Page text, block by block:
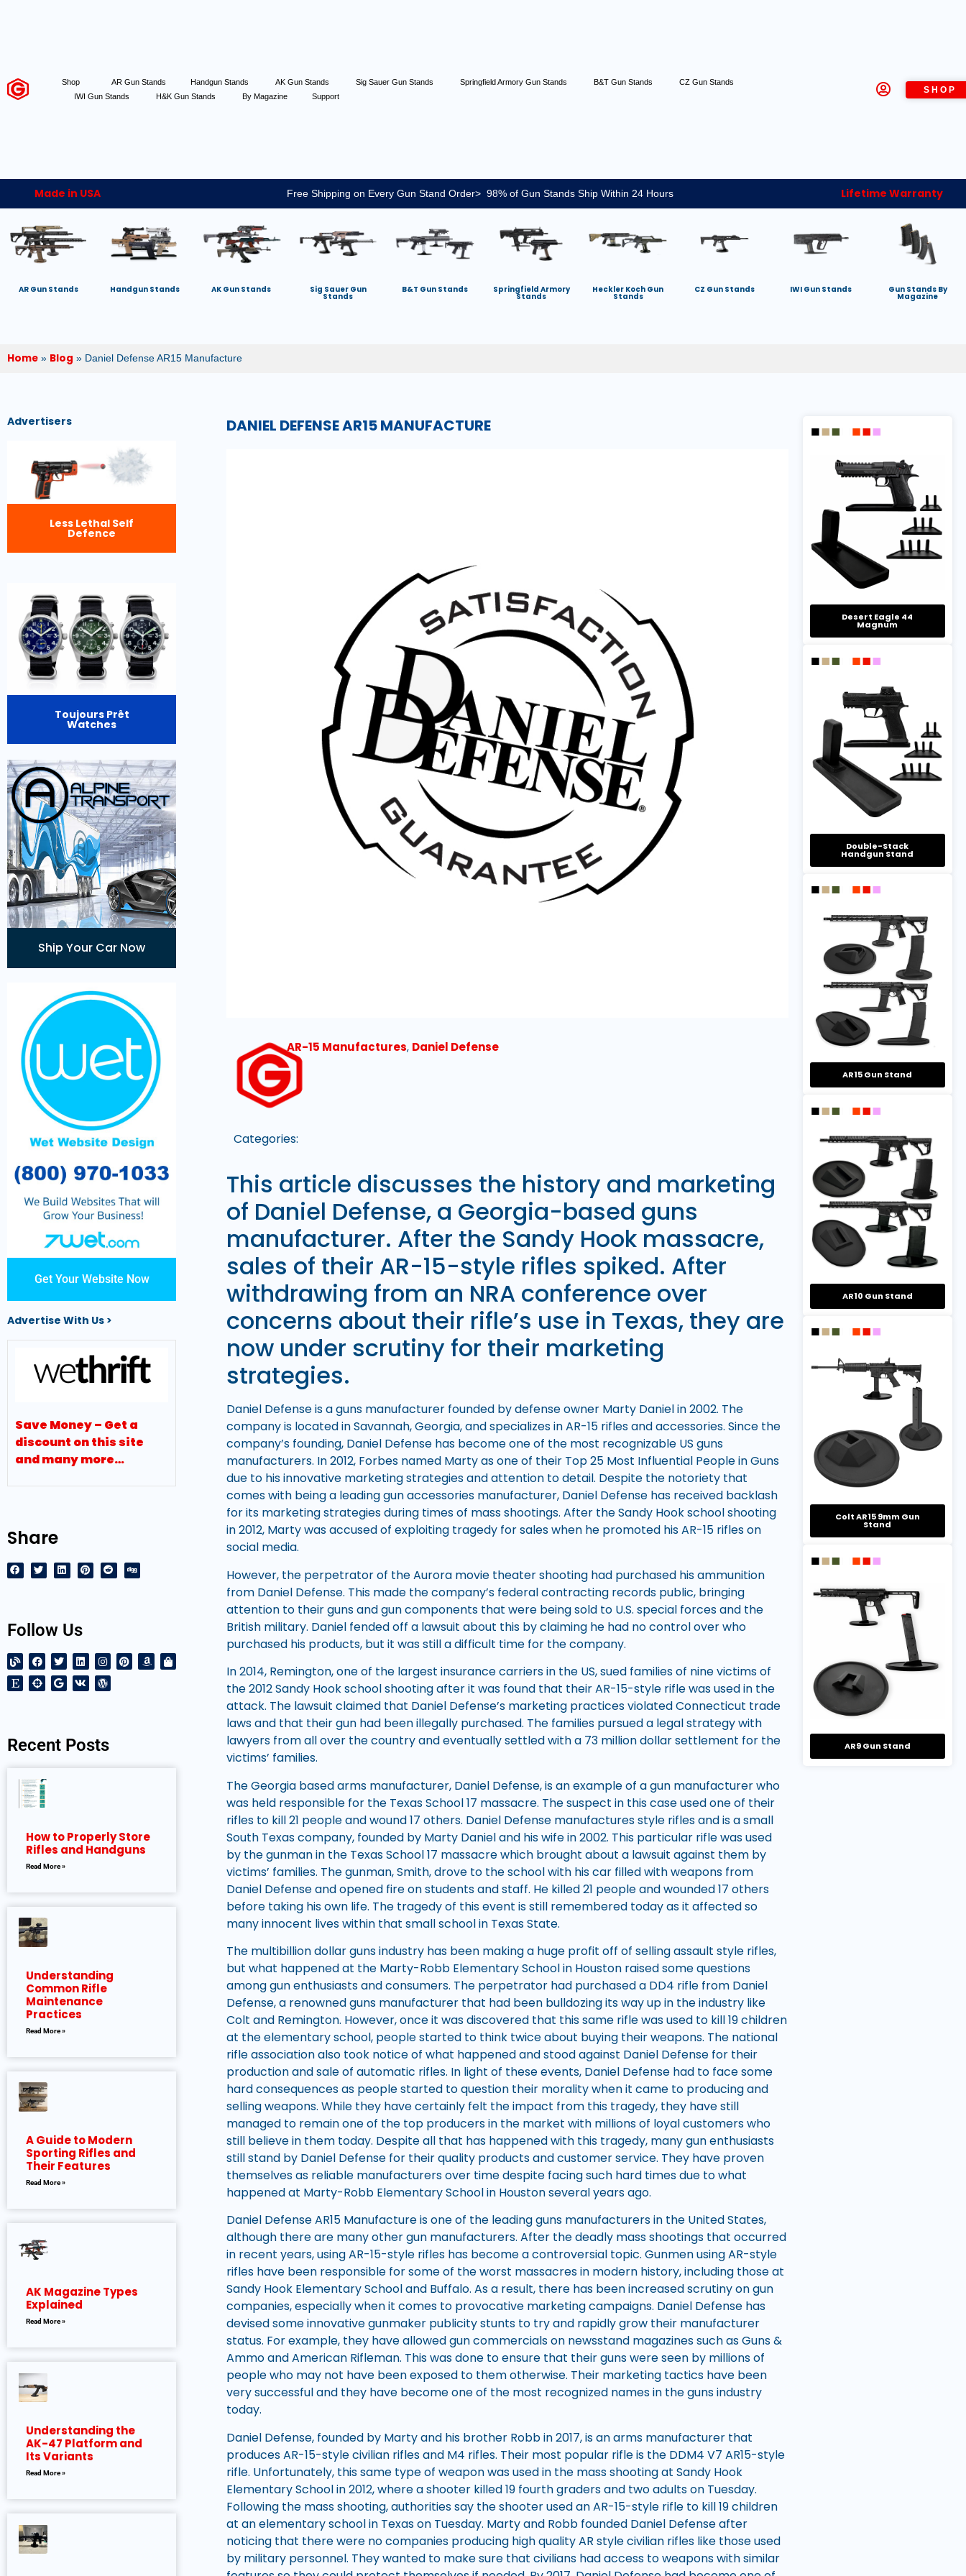
Shop AR Gun Stands Handgun Stands AK Gun Stands Sig Sauer Gun Stands Springfield Armory Gun Stands B&T Gun Stands
CZ Gun Stands
IWI Gun Stands
H&K Gun Stands By Magazine Support
SHOP
Made in USA Free Shipping on Every Gun Stand Order> 98% of Gun Stands Ship Within 24 Hours Lifetime Warranty
AR Gun Stands Handgun Stands AK Gun Stands Sig Sauer Gun
Stands
B&T Gun Stands Springfield Armory
Stands
Heckler Koch Gun
Stands
CZ Gun Stands IWI Gun Stands Gun Stands By
Magazine
Home » Blog » Daniel Defense AR15 Manufacture
Advertisers
Less Lethal Self
Defence
Toujours Prêt
Watches
Ship Your Car Now
Get Your Website Now
Advertise With Us >
Save Money – Get a
discount on this site
and many more…
Share
Follow Us
Recent Posts
How to Properly Store
Rifles and Handguns
Read More »
Understanding
Common Rifle
Maintenance
Practices
Read More »
A Guide to Modern
Sporting Rifles and
Their Features
Read More »
AK Magazine Types
Explained
Read More »
Understanding the
AK-47 Platform and
Its Variants
Read More »
DANIEL DEFENSE AR15 MANUFACTURE
Categories:
AR-15 Manufactures, Daniel Defense
This article discusses the history and marketing
of Daniel Defense, a Georgia-based guns
manufacturer. After the Sandy Hook massacre,
sales of their AR-15-style rifles spiked. After
withdrawing from an NRA conference over
concerns about their rifle’s use in Texas, they are
now under scrutiny for their marketing
strategies.
Daniel Defense is a guns manufacturer founded by defense owner Marty Daniel in 2002. The
company is located in Savannah, Georgia, and specializes in AR-15 rifles and accessories. Since the
company’s founding, Daniel Defense has become one of the most recognizable US guns
manufacturers. In 2012, Forbes named Marty as one of their Top 25 Most Influential People in Guns
due to his innovative marketing strategies and attention to detail. Despite the notoriety that
comes with being a leading gun accessories manufacturer, Daniel Defense has received backlash
for its marketing strategies during times of mass shootings. After the Sandy Hook school shooting
in 2012, Marty was accused of exploiting tragedy for sales when he promoted his AR-15 rifles on
social media.
However, the perpetrator of the Aurora movie theater shooting had purchased his ammunition
from Daniel Defense. This made the company’s federal contracting records public, bringing
attention to their guns and gun components that were being sold to U.S. special forces and the
British military. Daniel fended off a lawsuit about this by claiming he had no control over who
purchased his products, but it was still a difficult time for the company.
In 2014, Remington, one of the largest insurance carriers in the US, sued families of nine victims of
the 2012 Sandy Hook school shooting after it was found that their AR-15-style rifle was used in the
attack. The lawsuit claimed that Daniel Defense’s marketing practices violated Connecticut trade
laws and that their gun had been illegally purchased. The families pursued a legal strategy with
lawyers from all over the country and eventually settled with a 73 million dollar settlement for the
victims’ families.
The Georgia based arms manufacturer, Daniel Defense, is an example of a gun manufacturer who
was held responsible for the Texas School 17 massacre. The suspect in this case used one of their
rifles to kill 21 people and wound 17 others. Daniel Defense manufactures style rifles and is a small
South Texas company, founded by Marty Daniel and his wife in 2002. This particular rifle was used
by the gunman in the Texas School 17 massacre which brought about a lawsuit against them by
victims’ families. The gunman, Smith, drove to the school with his car filled with weapons from
Daniel Defense and opened fire on students and staff. He killed 21 people and wounded 17 others
before taking his own life. The tragedy of this event is still remembered today as it affected so
many innocent lives within that small school in Texas State.
The multibillion dollar guns industry has been making a huge profit off of selling assault style rifles,
but what happened at the Marty-Robb Elementary School in Houston raised some questions
among gun enthusiasts and consumers. The perpetrator had purchased a DD4 rifle from Daniel
Defense, a renowned guns manufacturer that had been bulldozing its way up in the industry like
Colt and Remington. However, once it was discovered that this same rifle was used to kill 19 children
at the elementary school, people started to think twice about buying their weapons. The national
rifle association also took notice of what happened and stood against Daniel Defense for their
production and sale of automatic rifles. In light of these events, Daniel Defense had to face some
hard consequences as people started to question their morality when it came to producing and
selling weapons. While they have certainly felt the impact from this tragedy, they have still
managed to remain one of the top producers in the market with millions of loyal customers who
still believe in them today. Despite all that has happened with this tragedy, many gun enthusiasts
still stand by Daniel Defense for their quality products and customer service. They have proven
themselves as reliable manufacturers over time despite facing such hard times due to what
happened at Marty-Robb Elementary School in Houston several years ago.
Daniel Defense AR15 Manufacture is one of the leading guns manufacturers in the United States,
although there are many other gun manufacturers. After the deadly mass shootings that occurred
in recent years, using AR-15-style rifles has become a controversial topic. Gunmen using AR-style
rifles have been responsible for some of the worst massacres in modern history, including those at
Sandy Hook Elementary School and Buffalo. As a result, there has been increased scrutiny on gun
companies, especially when it comes to provocative marketing campaigns. Daniel Defense has
devised some innovative gunmaker publicity stunts to try and rapidly grow their manufacturer
status. For example, they have allowed gun commercials on newsstand magazines such as Guns &
Ammo and American Rifleman. This was done to ensure that their guns were seen by millions of
people who may not have been exposed to them otherwise. Their marketing tactics have been
very successful and they have become one of the most recognized names in the guns industry
today.
Daniel Defense, founded by Marty and his brother Robb in 2017, is an arms manufacturer that
produces AR-15-style civilian rifles and M4 rifles. Their most popular rifle is the DDM4 V7 AR15-style
rifle. Unfortunately, this same type of weapon was used in the mass shooting at Sandy Hook
Elementary School in 2012, where a shooter killed 19 fourth graders and two adults on Tuesday.
Following the mass shooting, authorities say the shooter used an AR-15-style rifle to kill 19 children
at an elementary school in Texas on Tuesday. Marty and Robb founded Daniel Defense after
noticing that there were no companies producing high quality AR style civilian rifles like those used
by military personnel. They wanted to make sure that civilians had access to weapons with similar
Desert Eagle 44
Magnum
Double-Stack
Handgun Stand
AR15 Gun Stand
AR10 Gun Stand
Colt AR15 9mm Gun
Stand
AR9 Gun Stand